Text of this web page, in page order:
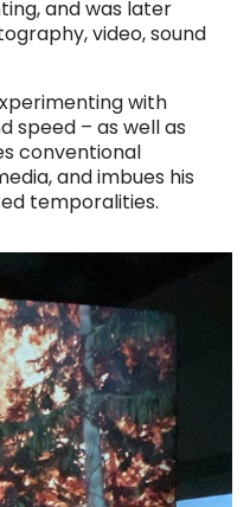
and was later
video, sound
with
speed – as well as
conventional
and imbues his
temporalities.